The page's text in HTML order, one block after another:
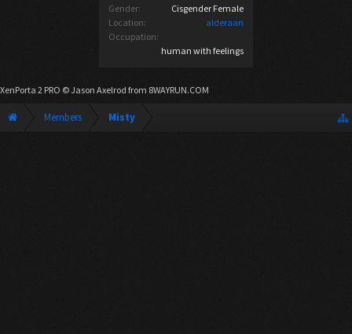
Gender:
Cisgender Female
Location:
alderaan
Occupation:
human with feelings
XenPorta 2 PRO © Jason Axelrod from 8WAYRUN.COM
Members Misty